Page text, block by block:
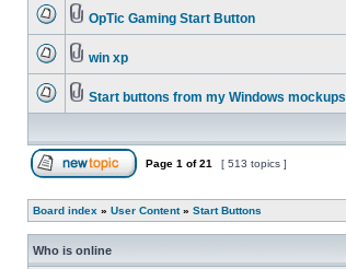
OpTic Gaming Start Button
win xp
Start buttons from my Windows mockups
Page 1 of21 [ 513 topics ]
Board index » User Content» Start Buttons
Who is online